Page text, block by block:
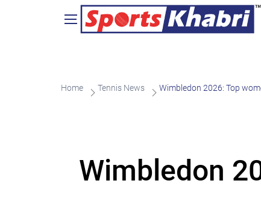
Home Tennis News Wimbledon 2026: Top
Wimbledon